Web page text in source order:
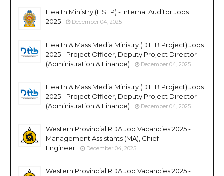
Health Ministry (HSEP) - Internal Auditor Jobs
2025
December 04, 2025
Health & Mass Media Ministry (DTTB Project) Jobs
2025 - Project Officer, Deputy Project Director
(Administration & Finance)
December 04, 2025
Health & Mass Media Ministry (DTTB Project) Jobs
2025 - Project Officer, Deputy Project Director
(Administration & Finance)
December 04, 2025
Western Provincial RDA Job Vacancies 2025 -
Management Assistants (MA), Chief
Engineer
December 04, 2025
Western Provincial RDA Job Vacancies 2025 -